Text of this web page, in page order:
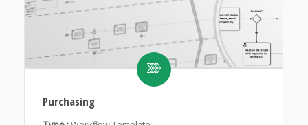
Purchasing